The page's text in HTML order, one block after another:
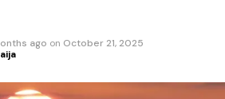
ago on October 21, 2025